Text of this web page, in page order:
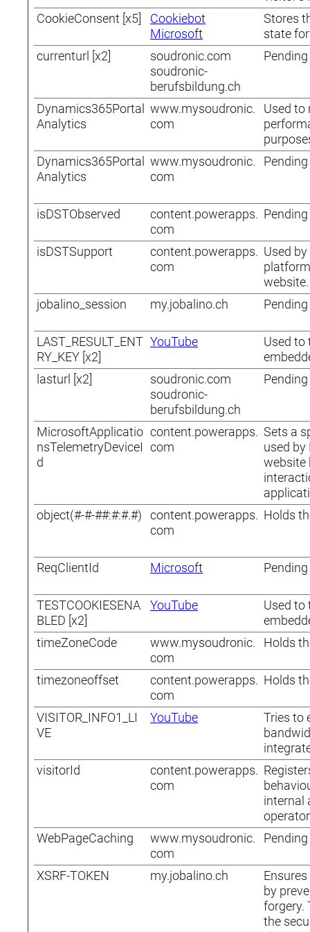
CookieConsent [x5]
Cookiebot
Microsoft
Stores
state
currenturl [x2]
soudronic.com
soudronic-
berufsbildung.ch
Pending
Dynamics365Portal
Analytics
www.mysoudronic.
com
Used to
Dynamics365Portal
Analytics
www.mysoudronic.
com
Pending
isDSTObserved
content.powerapps.
com
Pending
isDSTSupport
content.powerapps.
com
Used
website.
jobalino_session
my.jobalino.ch Pending
LAST_RESULT_ENT
RY_KEY [x2]
YouTube
Used to
lasturl [x2]
soudronic.com
soudronic-
berufsbildung.ch
Pending
MicrosoftApplicatio
nsTelemetryDeviceI
d
content.powerapps.
com
Sets a
used
website
object(#-#-##:#:#.#)
content.powerapps.
com
Holds
ReqClientId Microsoft Pending
TESTCOOKIESENA
BLED [x2]
YouTube
Used to
timeZoneCode
www.mysoudronic.
com
Holds
timezoneoffset
content.powerapps.
com
Holds
VISITOR_INFO1_LI
VE
YouTube
Tries to
visitorId
content.powerapps.
com
internal
WebPageCaching
www.mysoudronic.
com
Pending
XSRF-TOKEN my.jobalino.ch
by
forgery.
the